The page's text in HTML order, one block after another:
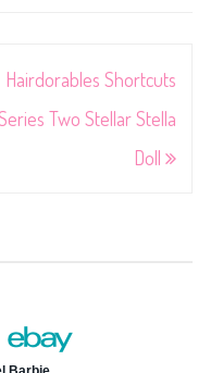
Hairdorables Shortcuts
Two Stellar Stella
Doll